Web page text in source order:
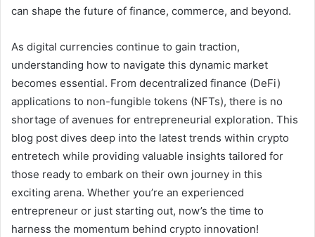
can shape the future of finance, commerce, and beyond.
As digital currencies continue to gain traction,
understanding how to navigate this dynamic market
becomes essential. From decentralized finance (DeFi)
applications to non-fungible tokens (NFTs), there is no
shortage of avenues for entrepreneurial exploration. This
blog post dives deep into the latest trends within crypto
entretech while providing valuable insights tailored for
those ready to embark on their own journey in this
exciting arena. Whether you’re an experienced
entrepreneur or just starting out, now’s the time to
harness the momentum behind crypto innovation!